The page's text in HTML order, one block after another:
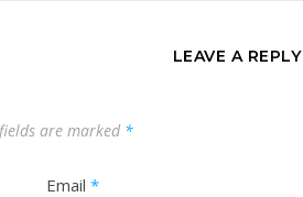
LEAVE A REPLY
are marked *
Email*